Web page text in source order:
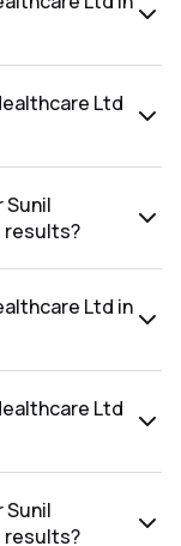
Ltd
Sunil
results?
Ltd in
Ltd
Sunil
results?